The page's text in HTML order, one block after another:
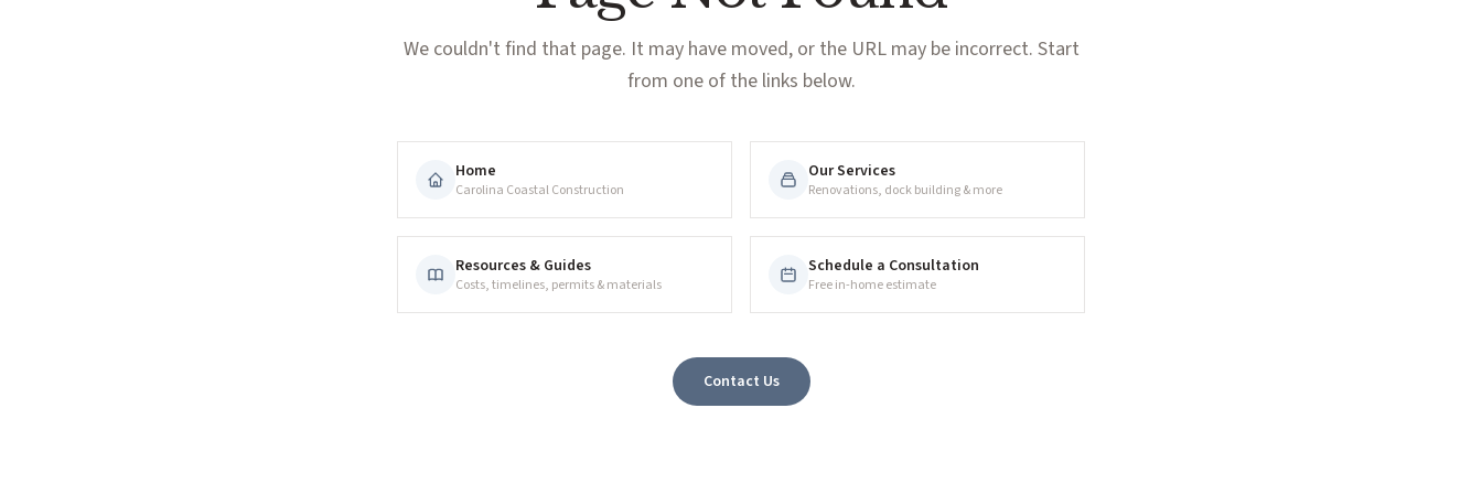
We couldn't find that page. It may have moved, or the URL may be incorrect. Start
from one of the links below.
Home
Carolina Coastal Construction
Our Services
Renovations, dock building & more
Resources & Guides
Costs, timelines, permits & materials
Schedule a Consultation
Free in-home estimate
Contact Us